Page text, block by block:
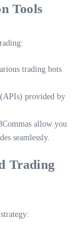
Tools
trading bots
provided by
allow you
seamlessly.
Trading